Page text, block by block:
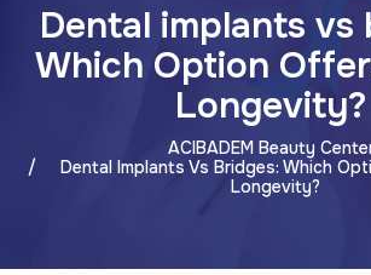
Dental implants vs
Which Option
Longevity?
ACIBADEM Beauty
Dental Implants Vs Bridges: Which
Longevity?